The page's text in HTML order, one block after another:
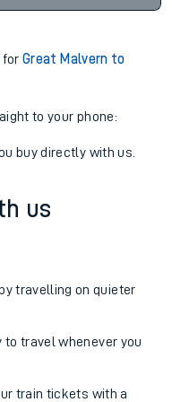
forGreat Malvern to
to your phone:
buy directly with us.
us
travelling on quieter
to travel whenever you
train tickets with a